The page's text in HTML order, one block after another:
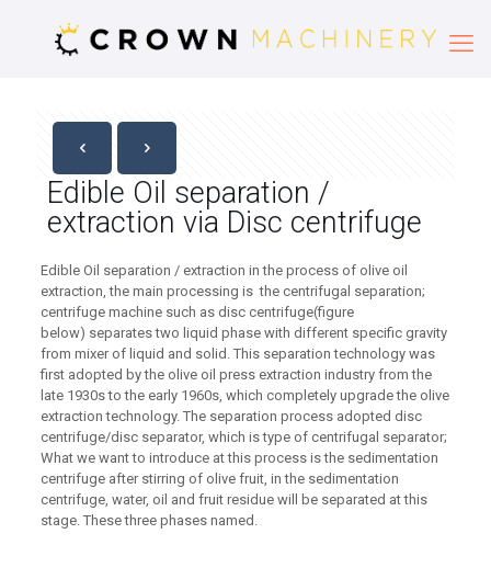
Edible Oil separation /
extraction via Disc centrifuge
Edible Oil separation / extraction in the process of olive oil
extraction, the main processing is the centrifugal separation;
centrifuge machine such as disc centrifuge(figure
below) separates two liquid phase with different specific gravity
from mixer of liquid and solid. This separation technology was
first adopted by the olive oil press extraction industry from the
late 1930s to the early 1960s, which completely upgrade the olive
extraction technology. The separation process adopted disc
centrifuge/disc separator, which is type of centrifugal separator;
What we want to introduce at this process is the sedimentation
centrifuge after stirring of olive fruit, in the sedimentation
centrifuge, water, oil and fruit residue will be separated at this
stage. These three phases named.